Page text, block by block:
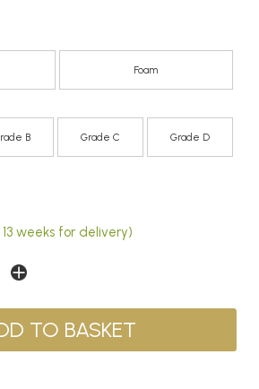
Foam
B Grade C Grade D
weeks for delivery)